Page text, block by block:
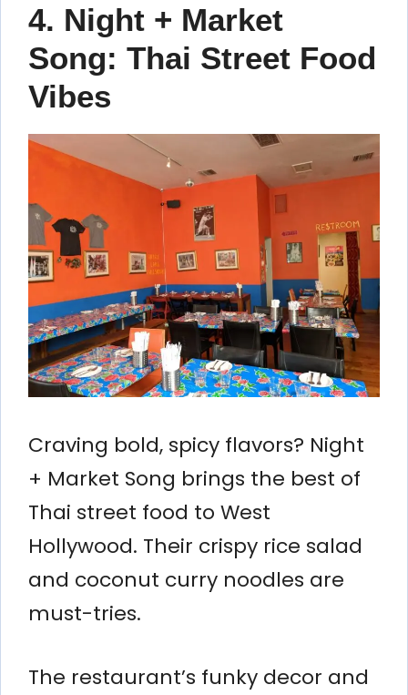
4. Night + Market
Song: Thai Street Food
Vibes
Craving bold, spicy flavors? Night
+ Market Song brings the best of
Thai street food to West
Hollywood. Their crispy rice salad
and coconut curry noodles are
must-tries.
The restaurant’s funky decor and